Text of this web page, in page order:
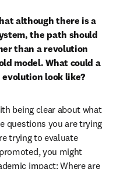
although there is a
the path should
than a revolution
model. What could a
look like?
being clear about what
questions you are trying
trying to evaluate
you might
impact: Where are